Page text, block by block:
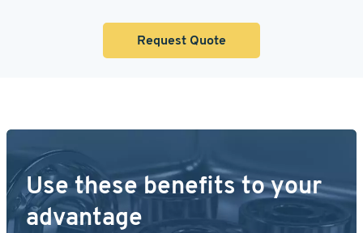
Request Quote
Use these benefits to your
advantage